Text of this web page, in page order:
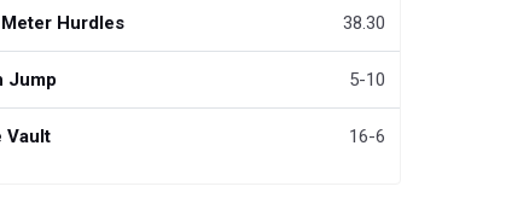
Hurdles 38.30
Jump 5-10
Vault 16-6